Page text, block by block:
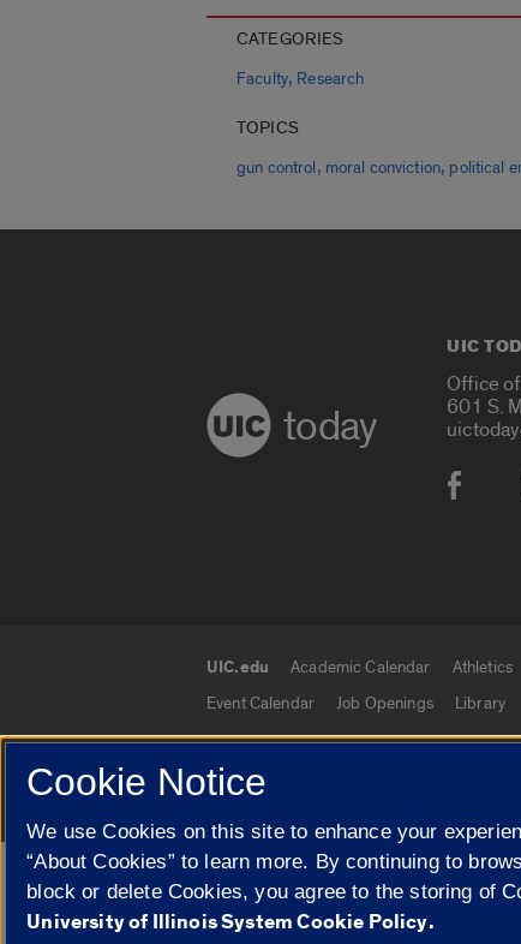
CATEGORIES
Faculty, Research
TOPICS
gun control, moral conviction, political
today
UIC
Office
601 S.
UIC.edu links
UIC.edu Academic Calendar Athletics
Event Calendar
Job Openings Library
© 2026 The Board of Trustees of the
Google Translate
Cookie Notice
We use Cookies on this site to enhance your
“About Cookies” to learn more. By continuing to
block or delete Cookies, you agree to the storing of
University of Illinois System Cookie Policy.